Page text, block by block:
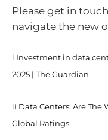
Please get in
navigate the new
i Investment in data
2025 | The Guardian
ii Data Centers: Are The
Global Ratings